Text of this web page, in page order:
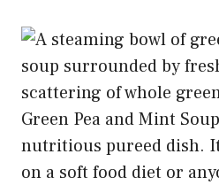
Green Pea and Mint
nutritious pureed dish.
on a soft food diet or